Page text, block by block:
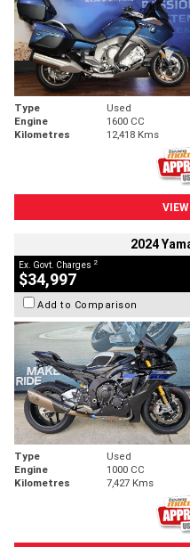
Type Used
Engine
1600 CC
Kilometres
12,418 Kms
2024
Ex. Govt. Charges 2
$34,997
Add to Comparison
Type Used
Engine
1000 CC
Kilometres
7,427 Kms